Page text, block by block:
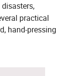
practical
hand-pressing